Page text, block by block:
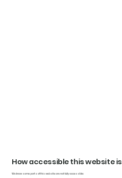
How accessible this website is
We know some parts of this website are not fully accessible: